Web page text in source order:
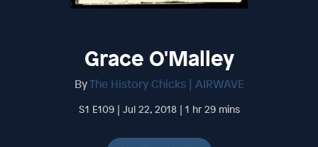
Grace O'Malley
ByThe History Chicks | AIRWAVE
S1 E109 | Jul 22, 2018 | 1 hr 29 mins